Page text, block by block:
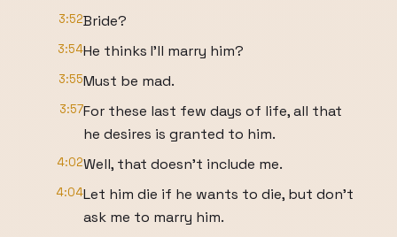
3:52Bride?
3:54He thinks I'll marry him?
3:55Must be mad.
3:57For these last few days of life, all that
he desires is granted to him.
4:02Well, that doesn't include me.
4:04Let him die if he wants to die, but don't
ask me to marry him.